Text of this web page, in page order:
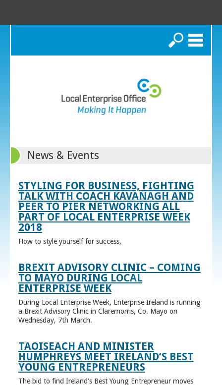
Search
News & Events
STYLING FOR BUSINESS, FIGHTING
TALK WITH COACH KAVANAGH AND
PEER TO PIER NETWORKING ALL
PART OF LOCAL ENTERPRISE WEEK
2018
How to style yourself for success,
BREXIT ADVISORY CLINIC – COMING
TO MAYO DURING LOCAL
ENTERPRISE WEEK
During Local Enterprise Week, Enterprise Ireland is running
a Brexit Advisory Clinic in Claremorris, Co. Mayo on
Wednesday, 7th March.
TAOISEACH AND MINISTER
HUMPHREYS MEET IRELAND’S BEST
YOUNG ENTREPRENEURS
The bid to find Ireland’s Best Young Entrepreneur moves